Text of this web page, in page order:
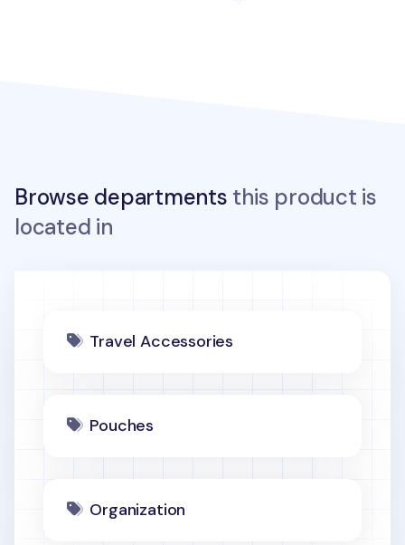
Browse departments this product is
located in
Travel Accessories
Pouches
Organization